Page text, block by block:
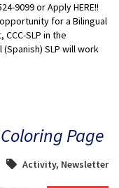
9099 or Apply HERE!!
for a Bilingual
SLP in the
SLP will work
Page
Activity, Newsletter